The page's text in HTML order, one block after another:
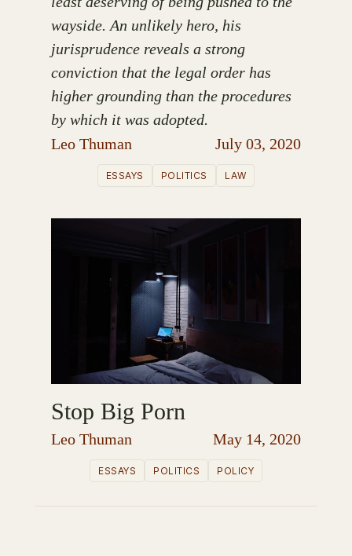
wayside. An unlikely hero, his
jurisprudence reveals a strong
conviction that the legal order has
higher grounding than the procedures
by which it was adopted.
Leo Thuman
July 03, 2020
ESSAYS POLITICS LAW
Stop Big Porn
Leo Thuman May 14, 2020
ESSAYS POLITICS POLICY